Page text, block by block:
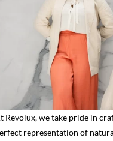
Revolux, we take pride in
representation of